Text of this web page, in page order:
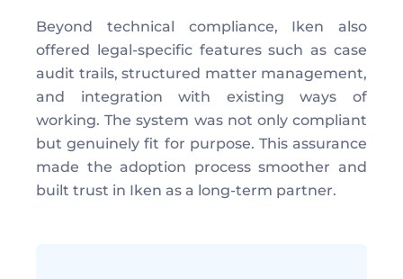
Beyond technical compliance, Iken also
offered legal-specific features such as case
audit trails, structured matter management,
and integration with existing ways of
working. The system was not only compliant
but genuinely fit for purpose. This assurance
made the adoption process smoother and
built trust in Iken as a long-term partner.